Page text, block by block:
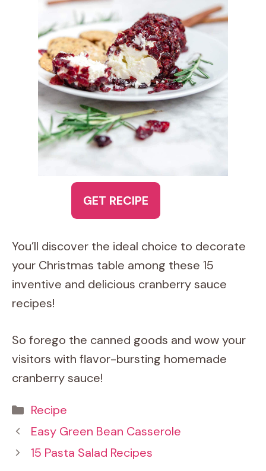
GET RECIPE
You’ll discover the ideal choice to decorate
your Christmas table among these 15
inventive and delicious cranberry sauce
recipes!
So forego the canned goods and wow your
visitors with flavor-bursting homemade
cranberry sauce!
Categories
Recipe
Easy Green Bean Casserole
15 Pasta Salad Recipes